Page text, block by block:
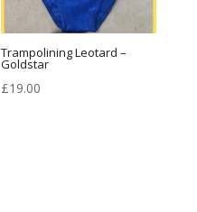
Trampolining Leotard –
Goldstar
£19.00